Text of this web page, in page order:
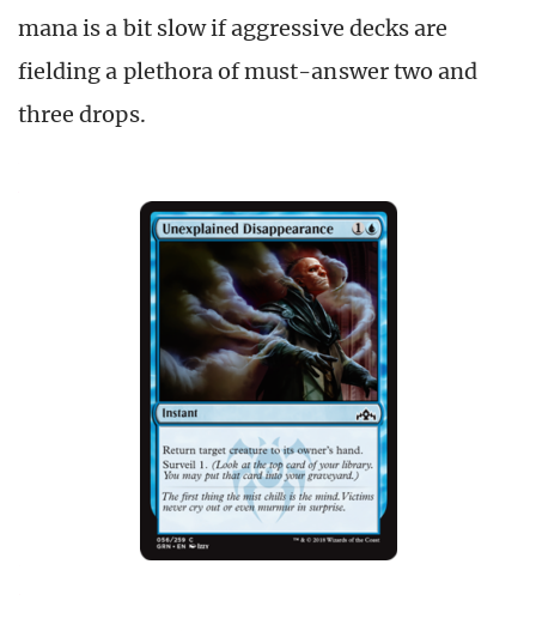
mana is a bit slow if aggressive decks are
fielding a plethora of must-answer two and
three drops.